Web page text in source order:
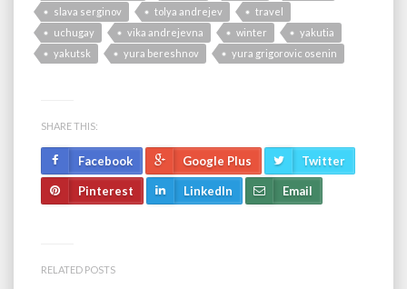
slava serginov
tolya andrejev
travel
uchugay
vika andrejevna winter
yakutia
yakutsk
yura bereshnov yura grigorovic osenin
SHARE THIS:
Facebook Google Plus Twitter
Pinterest LinkedIn Email
RELATED POSTS